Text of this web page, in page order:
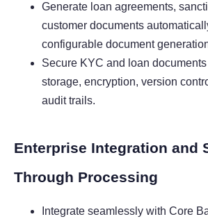
Generate loan agreements,
customer documents
configurable document
Secure KYC and loan
storage, encryption, version
audit trails.
Enterprise Integration and
Through Processing
Integrate seamlessly with Core